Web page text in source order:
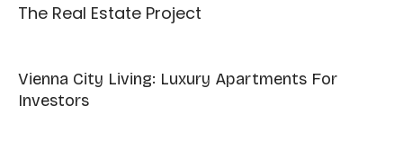
The Real Estate Project
Vienna City Living: Luxury Apartments For
Investors